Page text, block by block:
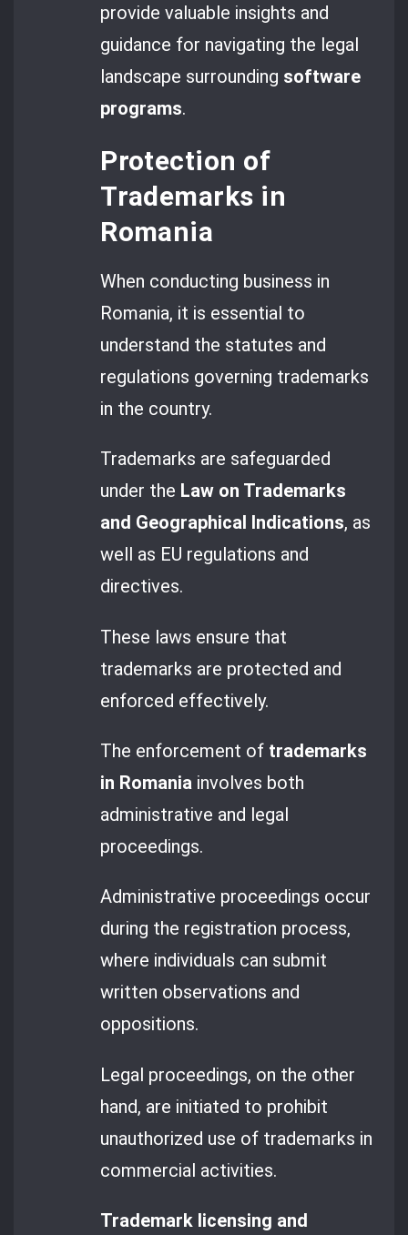
provide valuable insights and
guidance for navigating the legal
landscape surrounding software
programs.
Protection of
Trademarks in
Romania
When conducting business in
Romania, it is essential to
understand the statutes and
regulations governing trademarks
in the country.
Trademarks are safeguarded
under the Law on Trademarks
and Geographical Indications, as
well as EU regulations and
directives.
These laws ensure that
trademarks are protected and
enforced effectively.
The enforcement of trademarks
in Romania involves both
administrative and legal
proceedings.
Administrative proceedings occur
during the registration process,
where individuals can submit
written observations and
oppositions.
Legal proceedings, on the other
hand, are initiated to prohibit
unauthorized use of trademarks in
commercial activities.
Trademark licensing and